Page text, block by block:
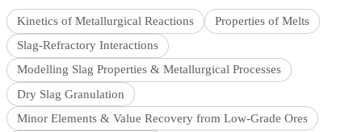
Kinetics of Metallurgical Reactions
Properties of Melts
Slag-Refractory Interactions
Modelling Slag Properties & Metallurgical Processes
Dry Slag Granulation
Minor Elements & Value Recovery from Low-Grade Ores